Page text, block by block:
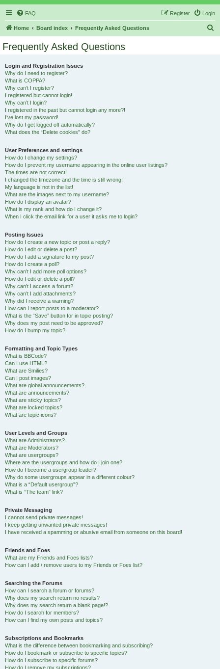
FAQ Login
Register
Home Board index Frequently Asked Questions
Frequently Asked Questions
Login and Registration Issues
Why do I need to register?
What is COPPA?
Why can’t I register?
I registered but cannot login!
Why can’t I login?
I registered in the past but cannot login any more?!
I’ve lost my password!
Why do I get logged off automatically?
What does the “Delete cookies” do?
User Preferences and settings
How do I change my settings?
How do I prevent my username appearing in the online user listings?
The times are not correct!
I changed the timezone and the time is still wrong!
My language is not in the list!
What are the images next to my username?
How do I display an avatar?
What is my rank and how do I change it?
When I click the email link for a user it asks me to login?
Posting Issues
How do I create a new topic or post a reply?
How do I edit or delete a post?
How do I add a signature to my post?
How do I create a poll?
Why can’t I add more poll options?
How do I edit or delete a poll?
Why can’t I access a forum?
Why can’t I add attachments?
Why did I receive a warning?
How can I report posts to a moderator?
What is the “Save” button for in topic posting?
Why does my post need to be approved?
How do I bump my topic?
Formatting and Topic Types
What is BBCode?
Can I use HTML?
What are Smilies?
Can I post images?
What are global announcements?
What are announcements?
What are sticky topics?
What are locked topics?
What are topic icons?
User Levels and Groups
What are Administrators?
What are Moderators?
What are usergroups?
Where are the usergroups and how do I join one?
How do I become a usergroup leader?
Why do some usergroups appear in a different colour?
What is a “Default usergroup”?
What is “The team” link?
Private Messaging
I cannot send private messages!
I keep getting unwanted private messages!
I have received a spamming or abusive email from someone on this board!
Friends and Foes
What are my Friends and Foes lists?
How can I add / remove users to my Friends or Foes list?
Searching the Forums
How can I search a forum or forums?
Why does my search return no results?
Why does my search return a blank page!?
How do I search for members?
How can I find my own posts and topics?
Subscriptions and Bookmarks
What is the difference between bookmarking and subscribing?
How do I bookmark or subscribe to specific topics?
How do I subscribe to specific forums?
How do I remove my subscriptions?